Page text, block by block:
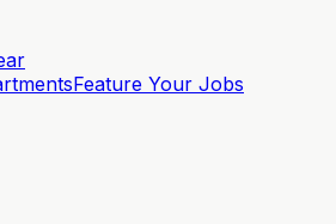
Feature Your Jobs